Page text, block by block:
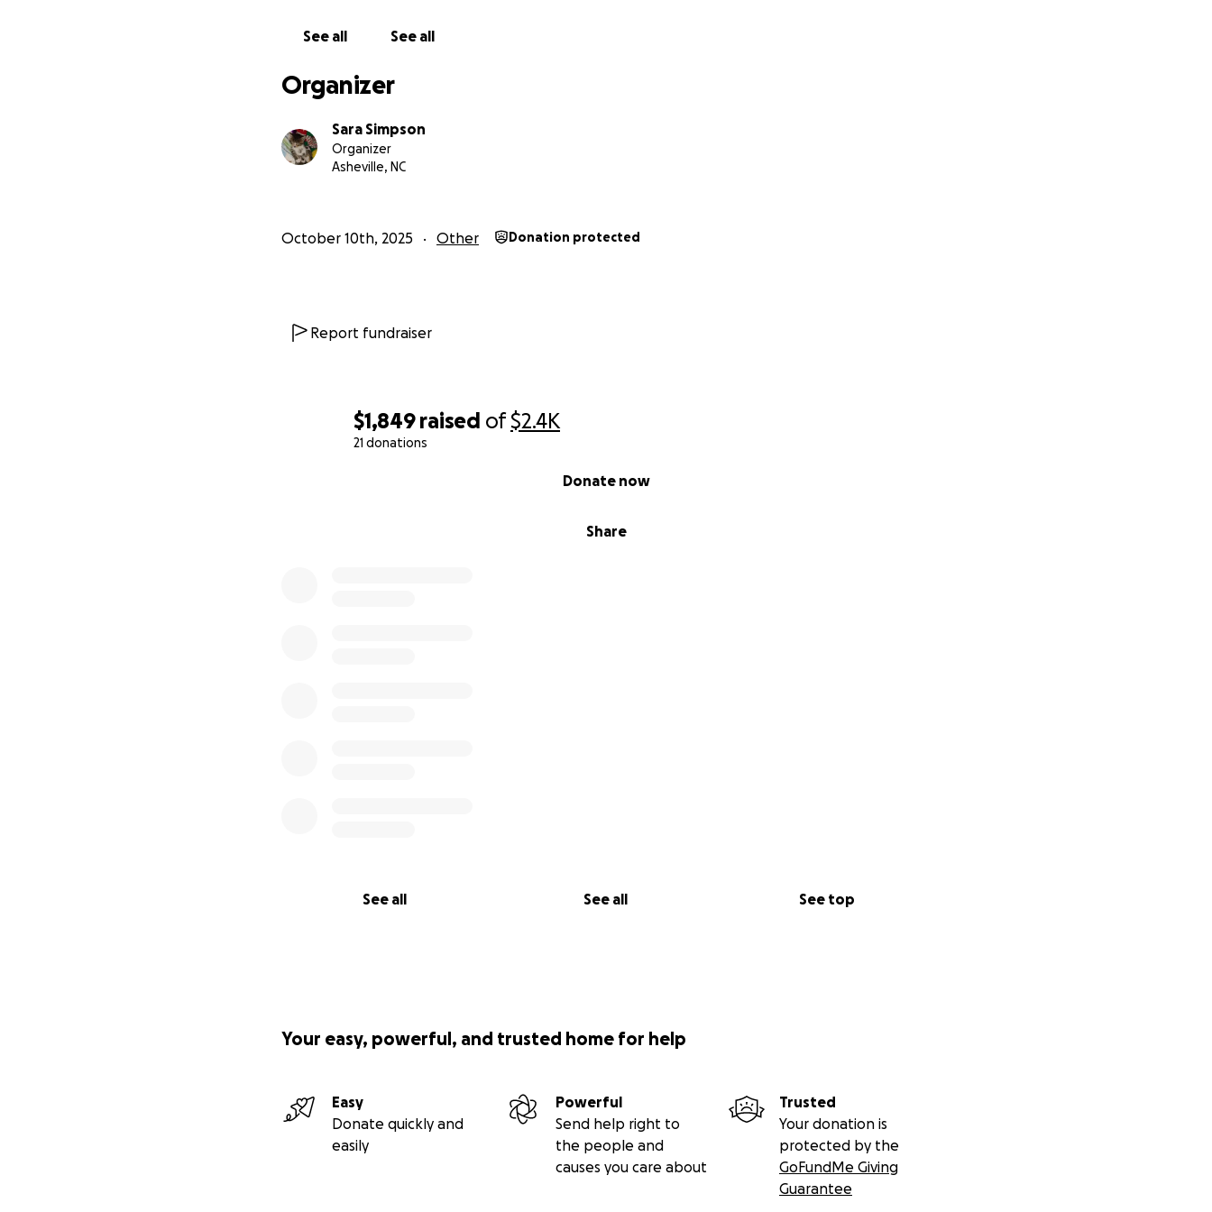
$1,849 raised of$2.4K
21 donations
Share
Donate now
See all See all See top
See all See all
Organizer
Sara Simpson
Organizer
Asheville, NC
October 10th, 2025 Other Donation protected
Report fundraiser
Your easy, powerful, and trusted home for help
Easy
Donate quickly and
easily
Powerful
Send help right to
the people and
causes you care about
Trusted
Your donation is
protected by the
GoFundMe Giving
Guarantee